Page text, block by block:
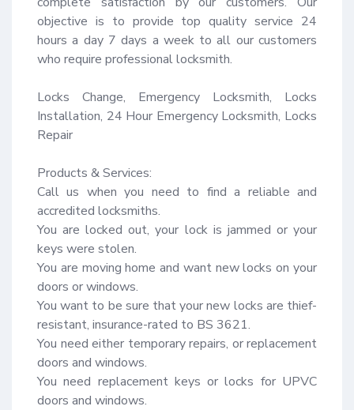
objective is to provide top quality service 24
hours a day 7 days a week to all our customers
who require professional locksmith.
Locks Change, Emergency Locksmith, Locks
Installation, 24 Hour Emergency Locksmith, Locks
Repair
Products & Services:
Call us when you need to find a reliable and
accredited locksmiths.
You are locked out, your lock is jammed or your
keys were stolen.
You are moving home and want new locks on your
doors or windows.
You want to be sure that your new locks are thief-
resistant, insurance-rated to BS 3621.
You need either temporary repairs, or replacement
doors and windows.
You need replacement keys or locks for UPVC
doors and windows.